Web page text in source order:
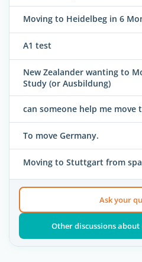
Moving to Heidelbeg in 6
A1 test
New Zealander wanting to
Study (or Ausbildung)
can someone help me move
To move Germany.
Moving to Stuttgart from
Ask your
Other discussions